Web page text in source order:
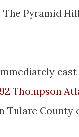
Pyramid
Thompson
County